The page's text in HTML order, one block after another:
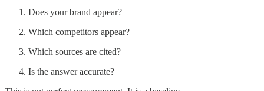
Does your brand appear?
Which competitors appear?
Which sources are cited?
Is the answer accurate?